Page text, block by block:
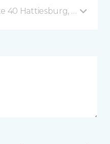
40 Hattiesburg, MS